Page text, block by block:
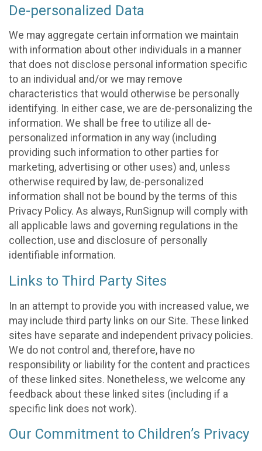
De-personalized Data
We may aggregate certain information we maintain
with information about other individuals in a manner
that does not disclose personal information specific
to an individual and/or we may remove
characteristics that would otherwise be personally
identifying. In either case, we are de-personalizing the
information. We shall be free to utilize all de-
personalized information in any way (including
providing such information to other parties for
marketing, advertising or other uses) and, unless
otherwise required by law, de-personalized
information shall not be bound by the terms of this
Privacy Policy. As always, RunSignup will comply with
all applicable laws and governing regulations in the
collection, use and disclosure of personally
identifiable information.
Links to Third Party Sites
In an attempt to provide you with increased value, we
may include third party links on our Site. These linked
sites have separate and independent privacy policies.
We do not control and, therefore, have no
responsibility or liability for the content and practices
of these linked sites. Nonetheless, we welcome any
feedback about these linked sites (including if a
specific link does not work).
Our Commitment to Children’s Privacy